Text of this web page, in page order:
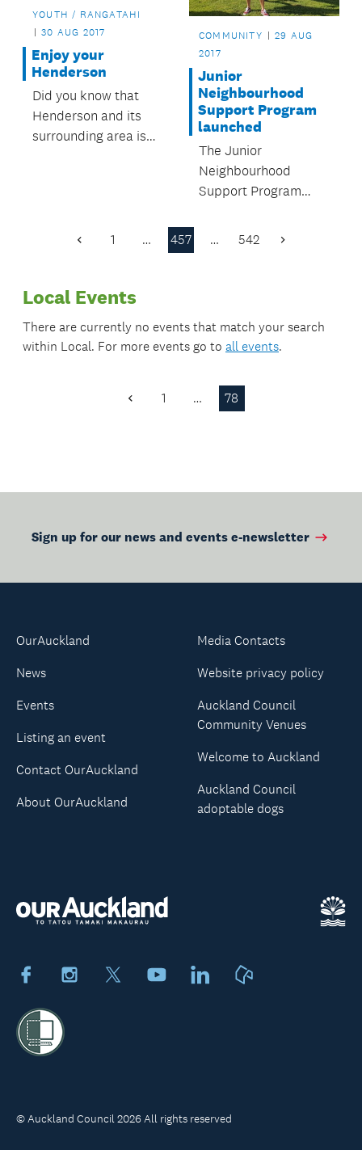
YOUTH / RANGATAHI
30 AUG 2017
Enjoy your
Henderson
Did you know that
Henderson and its
surrounding area is
pools, leisure centres
Auckland Council.
COMMUNITY
29 AUG
2017
Junior
Neighbourhood
Support Program
launched
The Junior
Neighbourhood
Support Program
at Te Papapa Primary
Previous
1 … 457 … 542 Next
Local Events
There are currently no events that match your search
within Local. For more events go to all events.
Previous
1 … 78
Sign up for our news and events e-newsletter
FacebookInstagram YoutubeLinkedIn
OurAuckland
News
Events
Listing an event
Contact OurAuckland
About OurAuckland
Media Contacts
Website privacy policy
Auckland Council
Community Venues
Welcome to Auckland
Auckland Council
adoptable dogs
© Auckland Council 2026 All rights reserved